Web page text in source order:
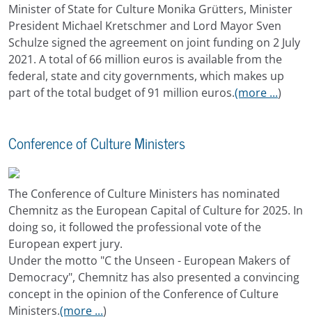
Minister of State for Culture Monika Grütters, Minister
President Michael Kretschmer and Lord Mayor Sven
Schulze signed the agreement on joint funding on 2 July
2021. A total of 66 million euros is available from the
federal, state and city governments, which makes up
part of the total budget of 91 million euros.(more ...)
Conference of Culture Ministers
The Conference of Culture Ministers has nominated
Chemnitz as the European Capital of Culture for 2025. In
doing so, it followed the professional vote of the
European expert jury.
Under the motto "C the Unseen - European Makers of
Democracy", Chemnitz has also presented a convincing
concept in the opinion of the Conference of Culture
Ministers.(more ...)